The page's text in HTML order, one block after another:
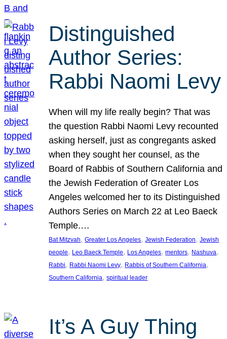
Distinguished
Author Series:
Rabbi Naomi Levy
When will my life really begin? That was
the question Rabbi Naomi Levy recounted
asking herself, just as congregants asked
when they sought her counsel, as the
Board of Rabbis of Southern California and
the Jewish Federation of Greater Los
Angeles welcomed her to its Distinguished
Authors Series on March 22 at Leo Baeck
Temple.…
Bat Mitzvah, Greater Los Angeles, Jewish Federation, Jewish
people, Leo Baeck Temple, Los Angeles, mentors, Nashuva
Rabbi, Rabbi Naomi Levy, Rabbis of Southern California
Southern California, spiritual leader
It’s A Guy Thing